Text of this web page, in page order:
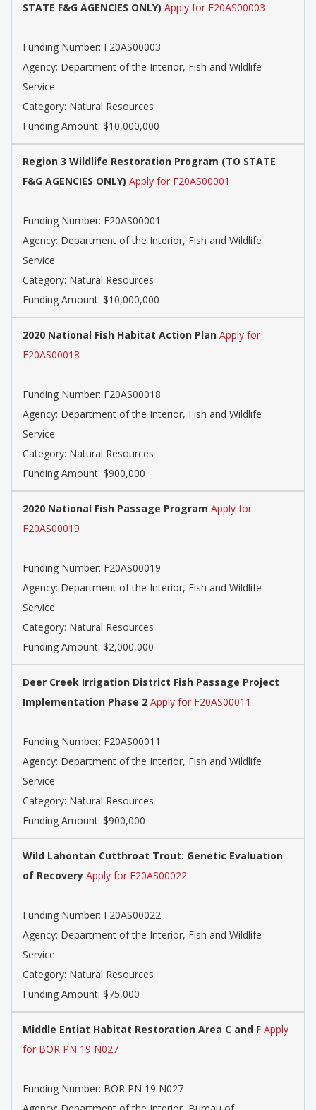
STATE F&G AGENCIES ONLY) Apply for F20AS00003
Funding Number: F20AS00003
Agency: Department of the Interior, Fish and Wildlife
Service
Category: Natural Resources
Funding Amount: $10,000,000
Region 3 Wildlife Restoration Program (TO STATE
F&G AGENCIES ONLY) Apply for F20AS00001
Funding Number: F20AS00001
Agency: Department of the Interior, Fish and Wildlife
Service
Category: Natural Resources
Funding Amount: $10,000,000
2020 National Fish Habitat Action Plan Apply for
F20AS00018
Funding Number: F20AS00018
Agency: Department of the Interior, Fish and Wildlife
Service
Category: Natural Resources
Funding Amount: $900,000
2020 National Fish Passage Program Apply for
F20AS00019
Funding Number: F20AS00019
Agency: Department of the Interior, Fish and Wildlife
Service
Category: Natural Resources
Funding Amount: $2,000,000
Deer Creek Irrigation District Fish Passage Project
Implementation Phase 2 Apply for F20AS00011
Funding Number: F20AS00011
Agency: Department of the Interior, Fish and Wildlife
Service
Category: Natural Resources
Funding Amount: $900,000
Wild Lahontan Cutthroat Trout: Genetic Evaluation
of Recovery Apply for F20AS00022
Funding Number: F20AS00022
Agency: Department of the Interior, Fish and Wildlife
Service
Category: Natural Resources
Funding Amount: $75,000
Middle Entiat Habitat Restoration Area C and F Apply
for BOR PN 19 N027
Funding Number: BOR PN 19 N027